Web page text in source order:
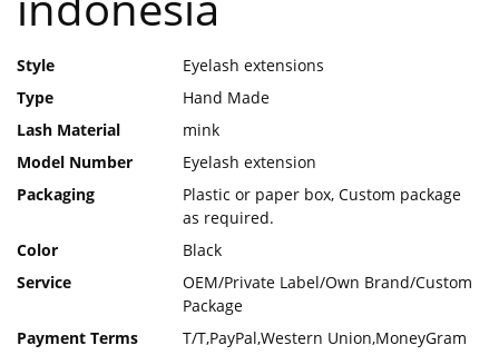
Style
Eyelash extensions
Type
Hand Made
Lash Material
mink
Model Number
Eyelash extension
Packaging
Plastic or paper box, Custom package
as required.
Color
Black
Service
OEM/Private Label/Own Brand/Custom
Package
Payment Terms
T/T,PayPal,Western Union,MoneyGram